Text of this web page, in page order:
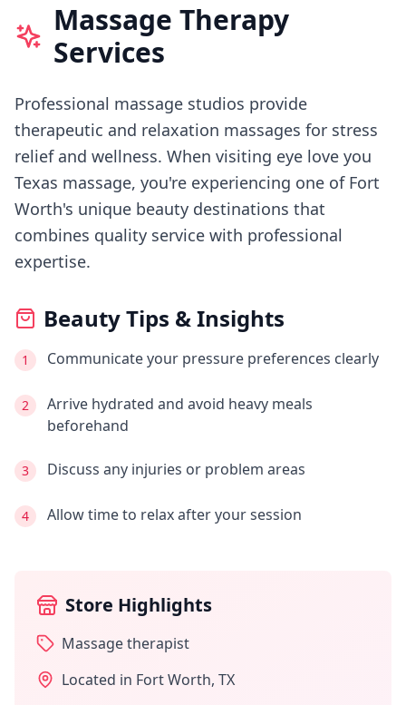
Massage Therapy
Services
Professional massage studios provide
therapeutic and relaxation massages for stress
relief and wellness. When visiting eye love you
Texas massage, you're experiencing one of Fort
Worth's unique beauty destinations that
combines quality service with professional
expertise.
Beauty Tips & Insights
1 Communicate your pressure preferences clearly
2
Arrive hydrated and avoid heavy meals
beforehand
3 Discuss any injuries or problem areas
4 Allow time to relax after your session
Store Highlights
Massage therapist
Located in Fort Worth, TX